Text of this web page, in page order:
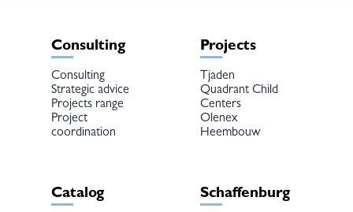
Consulting
Consulting
Strategic advice
Projects range
Project
coordination
Projects
Tjaden
Quadrant Child
Centers
Olenex
Heembouw
Catalog Schaffenburg